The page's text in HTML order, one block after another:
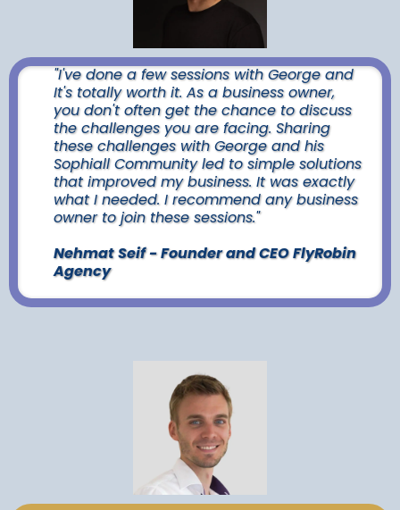
"I've done a few sessions with George and
It's totally worth it. As a business owner,
you don't often get the chance to discuss
the challenges you are facing. Sharing
these challenges with George and his
Sophiall Community led to simple solutions
that improved my business. It was exactly
what I needed. I recommend any business
owner to join these sessions."
Nehmat Seif - Founder and CEO FlyRobin
Agency